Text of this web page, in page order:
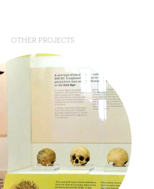
OTHER PROJECTS
HASTINGS EXHIBITION